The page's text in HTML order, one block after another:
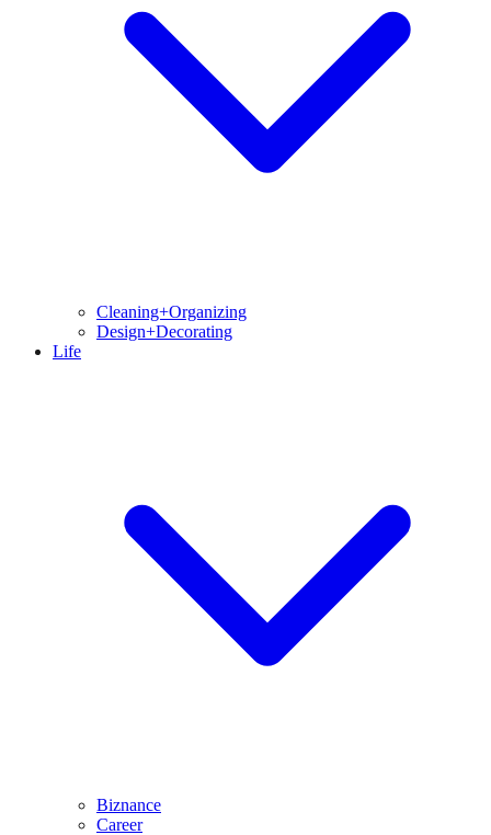
Cleaning+Organizing
Design+Decorating
Life
Biznance
Career